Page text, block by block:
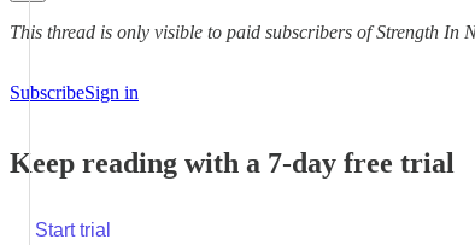
This thread is only visible to paid subscribers of Strength In
SubscribeSign in
Keep reading with a 7-day free trial
Start trial